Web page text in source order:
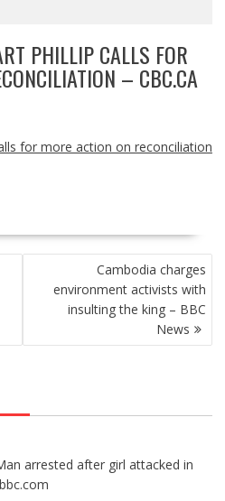
PHILLIP CALLS FOR
– CBC.CA
for more action on reconciliation
Cambodia charges
environment activists with
insulting the king – BBC
News
arrested after girl attacked in